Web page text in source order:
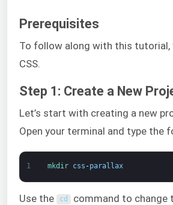
Prerequisites
To follow along with this tutorial,
CSS.
Step 1: Create a New
Let’s start with creating a new
Open your terminal and type
1 mkdir css -parallax
Use the cd command to change